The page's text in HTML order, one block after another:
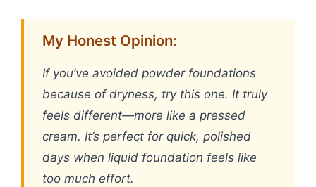
My Honest Opinion:
If you’ve avoided powder foundations
because of dryness, try this one. It truly
feels different—more like a pressed
cream. It’s perfect for quick, polished
days when liquid foundation feels like
too much effort.